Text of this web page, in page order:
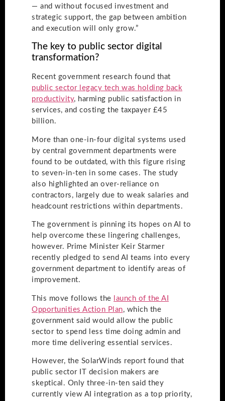
— and without focused investment and
strategic support, the gap between ambition
and execution will only grow.”
The key to public sector digital
transformation?
Recent government research found that
public sector legacy tech was holding back
productivity, harming public satisfaction in
services, and costing the taxpayer £45
billion.
More than one-in-four digital systems used
by central government departments were
found to be outdated, with this figure rising
to seven-in-ten in some cases. The study
also highlighted an over-reliance on
contractors, largely due to weak salaries and
headcount restrictions within departments.
The government is pinning its hopes on AI to
help overcome these lingering challenges,
however. Prime Minister Keir Starmer
recently pledged to send AI teams into every
government department to identify areas of
improvement.
This move follows the
launch of the AI
Opportunities Action Plan, which the
government said would allow the public
sector to spend less time doing admin and
more time delivering essential services.
However, the SolarWinds report found that
public sector IT decision makers are
skeptical. Only three-in-ten said they
currently view AI integration as a top priority,